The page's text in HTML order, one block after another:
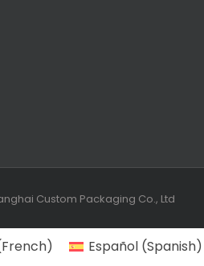
Custom Packaging Co., Ltd
French) Español (Spanish)